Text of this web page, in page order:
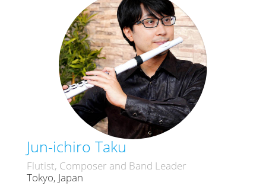
Jun-ichiro Taku
Flutist, Composer and Band Leader
Tokyo, Japan